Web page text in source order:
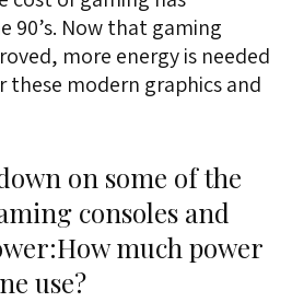
90’s. Now that gaming
more energy is needed
these modern graphics and
on some of the
consoles and
much power
use?